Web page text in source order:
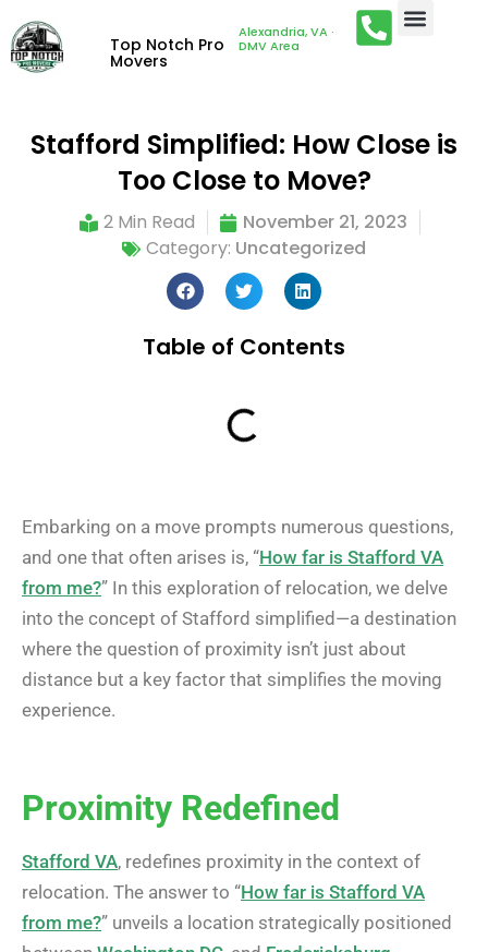
Top Notch Pro
Movers
Alexandria, VA ·
DMV Area
Stafford Simplified: How Close is
Too Close to Move?
2 Min Read
November 21, 2023
Category: Uncategorized
Table of Contents
Embarking on a move prompts numerous questions,
and one that often arises is, “How far is Stafford VA
from me?” In this exploration of relocation, we delve
into the concept of Stafford simplified—a destination
where the question of proximity isn’t just about
distance but a key factor that simplifies the moving
experience.
Proximity Redefined
Stafford VA, redefines proximity in the context of
relocation. The answer to “How far is Stafford VA
from me?” unveils a location strategically positioned